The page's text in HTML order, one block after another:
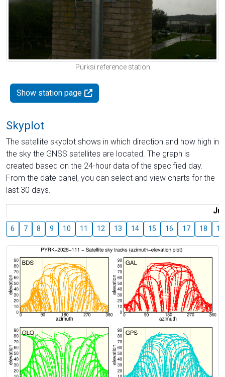
Pürksi reference station
Show station page
Skyplot
The satellite skyplot shows in which direction and how high in
the sky the GNSS satellites are located. The graph is
created based on the 24-hour data of the specified day.
From the date panel, you can select and view charts for the
last 30 days.
6 7 8 9 10 11 12 13 14 15 16 17 18 19